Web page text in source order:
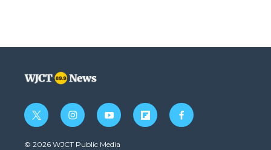
t
w
i
i
n
s
y
o
u
f
l
f
a
© 2026 WJCT Public Media